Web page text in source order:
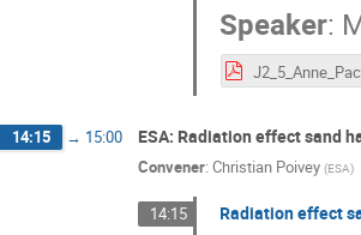
Speaker:
14:15 → 15:00 ESA: Radiation effect sand
Convener: Christian Poivey (ESA)
14:15 Radiation effect